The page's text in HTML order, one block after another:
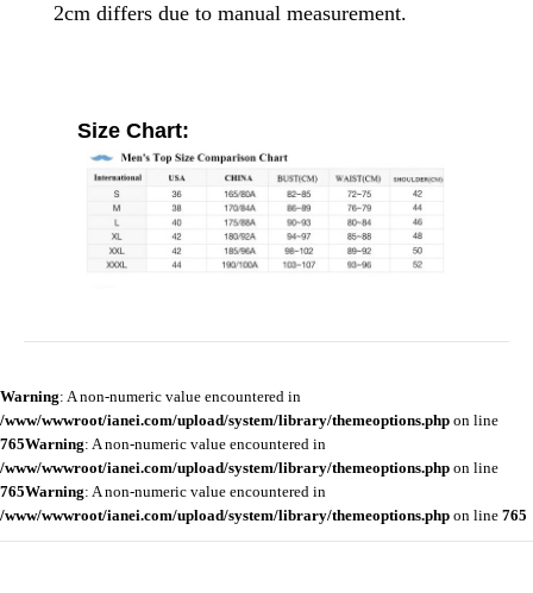
2cm differs due to manual measurement.
Size Chart:
Warning: A non-numeric value encountered in
/www/wwwroot/ianei.com/upload/system/library/themeoptions.php on line
765Warning: A non-numeric value encountered in
/www/wwwroot/ianei.com/upload/system/library/themeoptions.php on line
765Warning: A non-numeric value encountered in
/www/wwwroot/ianei.com/upload/system/library/themeoptions.php on line 765